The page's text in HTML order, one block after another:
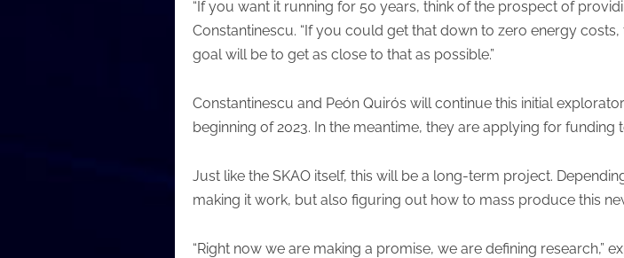
“If you want it running for 50 years, think of the prospect of
Constantinescu. “If you could get that down to zero energy
goal will be to get as close to that as possible.”
Constantinescu and Peón Quirós will continue this initial
beginning of 2023. In the meantime, they are applying for
Just like the SKAO itself, this will be a long-term project.
making it work, but also figuring out how to mass produce this
“Right now we are making a promise, we are defining research,”